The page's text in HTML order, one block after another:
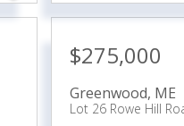
$275,000
Greenwood, ME
Lot 26 Rowe Hill